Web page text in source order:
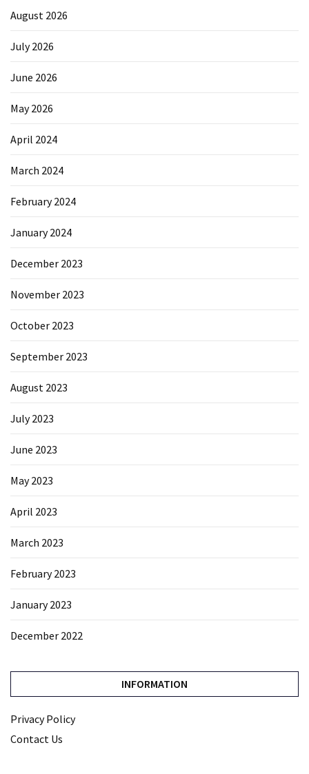
August 2026
July 2026
June 2026
May 2026
April 2024
March 2024
February 2024
January 2024
December 2023
November 2023
October 2023
September 2023
August 2023
July 2023
June 2023
May 2023
April 2023
March 2023
February 2023
January 2023
December 2022
INFORMATION
Privacy Policy
Contact Us